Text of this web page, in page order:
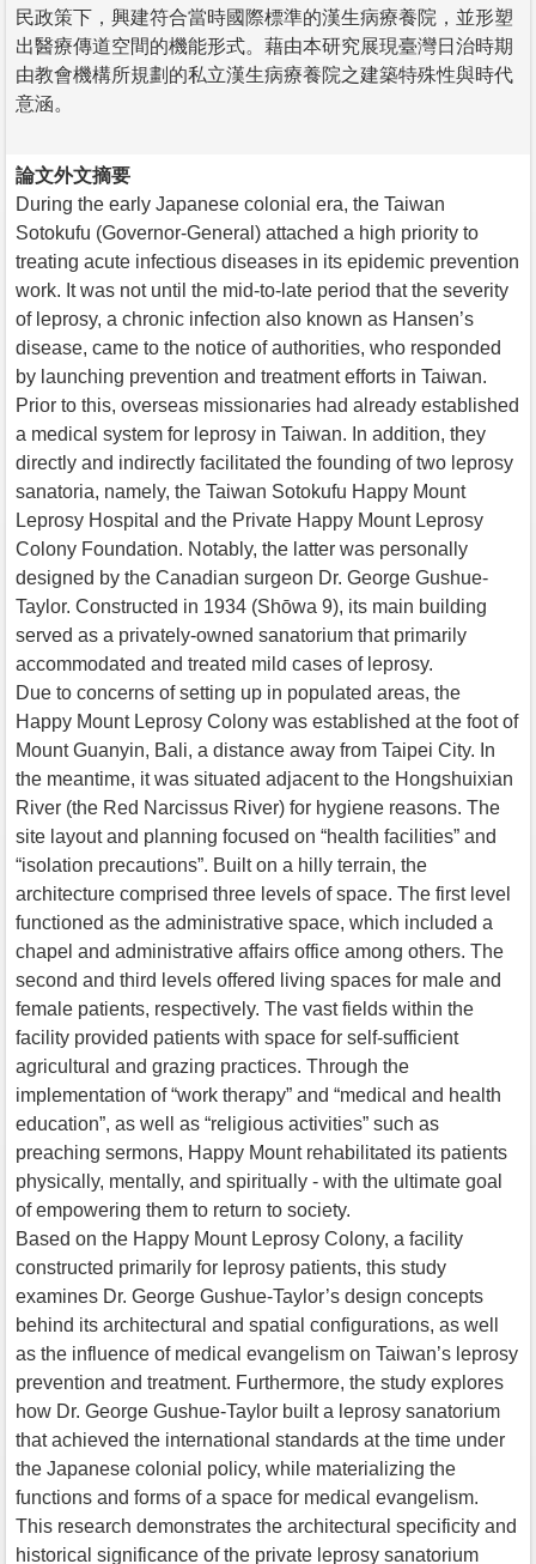
民政策下，興建符合當時國際標準的漢生病療養院，並形塑
出醫療傳道空間的機能形式。藉由本研究展現臺灣日治時期
由教會機構所規劃的私立漢生病療養院之建築特殊性與時代
意涵。
論文外文摘要
During the early Japanese colonial era, the Taiwan
Sotokufu (Governor-General) attached a high priority to
treating acute infectious diseases in its epidemic prevention
work. It was not until the mid-to-late period that the severity
of leprosy, a chronic infection also known as Hansen’s
disease, came to the notice of authorities, who responded
by launching prevention and treatment efforts in Taiwan.
Prior to this, overseas missionaries had already established
a medical system for leprosy in Taiwan. In addition, they
directly and indirectly facilitated the founding of two leprosy
sanatoria, namely, the Taiwan Sotokufu Happy Mount
Leprosy Hospital and the Private Happy Mount Leprosy
Colony Foundation. Notably, the latter was personally
designed by the Canadian surgeon Dr. George Gushue-
Taylor. Constructed in 1934 (Shōwa 9), its main building
served as a privately-owned sanatorium that primarily
accommodated and treated mild cases of leprosy.
Due to concerns of setting up in populated areas, the
Happy Mount Leprosy Colony was established at the foot of
Mount Guanyin, Bali, a distance away from Taipei City. In
the meantime, it was situated adjacent to the Hongshuixian
River (the Red Narcissus River) for hygiene reasons. The
site layout and planning focused on “health facilities” and
“isolation precautions”. Built on a hilly terrain, the
architecture comprised three levels of space. The first level
functioned as the administrative space, which included a
chapel and administrative affairs office among others. The
second and third levels offered living spaces for male and
female patients, respectively. The vast fields within the
facility provided patients with space for self-sufficient
agricultural and grazing practices. Through the
implementation of “work therapy” and “medical and health
education”, as well as “religious activities” such as
preaching sermons, Happy Mount rehabilitated its patients
physically, mentally, and spiritually - with the ultimate goal
of empowering them to return to society.
Based on the Happy Mount Leprosy Colony, a facility
constructed primarily for leprosy patients, this study
examines Dr. George Gushue-Taylor’s design concepts
behind its architectural and spatial configurations, as well
as the influence of medical evangelism on Taiwan’s leprosy
prevention and treatment. Furthermore, the study explores
how Dr. George Gushue-Taylor built a leprosy sanatorium
that achieved the international standards at the time under
the Japanese colonial policy, while materializing the
functions and forms of a space for medical evangelism.
This research demonstrates the architectural specificity and
historical significance of the private leprosy sanatorium